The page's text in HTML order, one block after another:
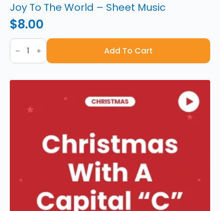
Joy To The World – Sheet Music
$8.00
Joy
To
The
World
Sheet
Add To Cart